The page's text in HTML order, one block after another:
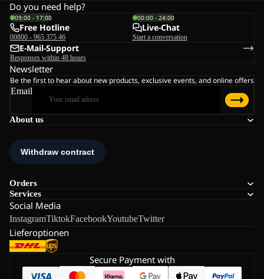
About us
Orders
Services
Social Media
InstagramTiktokFacebookYoutubeTwitter
Lieferoptionen
Do you need help?
09:00 - 17:00
Free Hotline
00800 - 965 375 46
00:00 - 24:00
Live-Chat
Start a conversation
E-Mail-Support
Responses within 48 hours
Newsletter
Be the first to hear about new products, exclusive events, and online offers
Email
Secure Payment with